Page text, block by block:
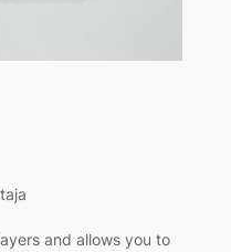
and allows you to